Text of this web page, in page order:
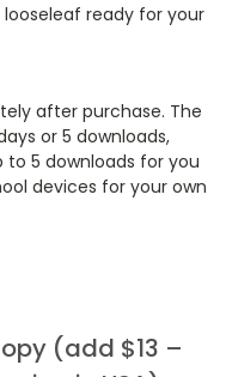
ready for your
after purchase. The
or 5 downloads,
to 5 downloads for you
devices for your own
(add $13 –